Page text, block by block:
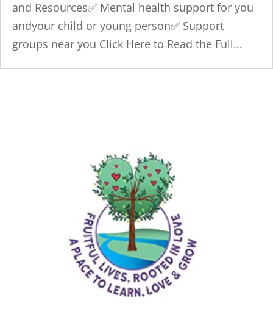
and Resources✅ Mental health support for you
andyour child or young person✅ Support
groups near you Click Here to Read the Full...